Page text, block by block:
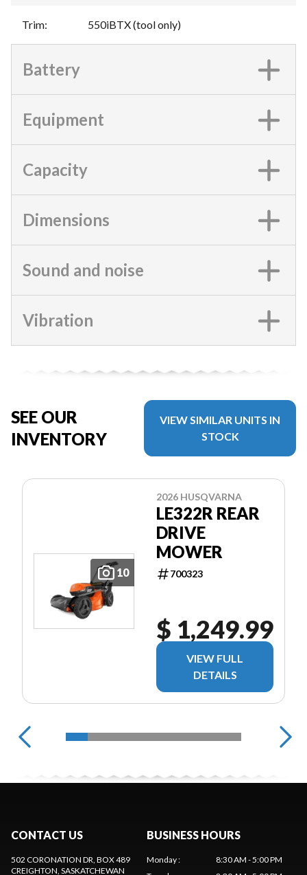
Trim: 550iBTX (tool only)
Battery
Equipment
Capacity
Dimensions
Sound and noise
Vibration
SEE OUR
INVENTORY
VIEW SIMILAR UNITS IN
STOCK
10
2026 HUSQVARNA
LE322R REAR
DRIVE
MOWER
700323
$ 1,249.99
VIEW FULL
DETAILS
CONTACT US
502 CORONATION DR, BOX 489
CREIGHTON , SASKATCHEWAN
BUSINESS HOURS
Monday:
8:30 AM - 5:00 PM